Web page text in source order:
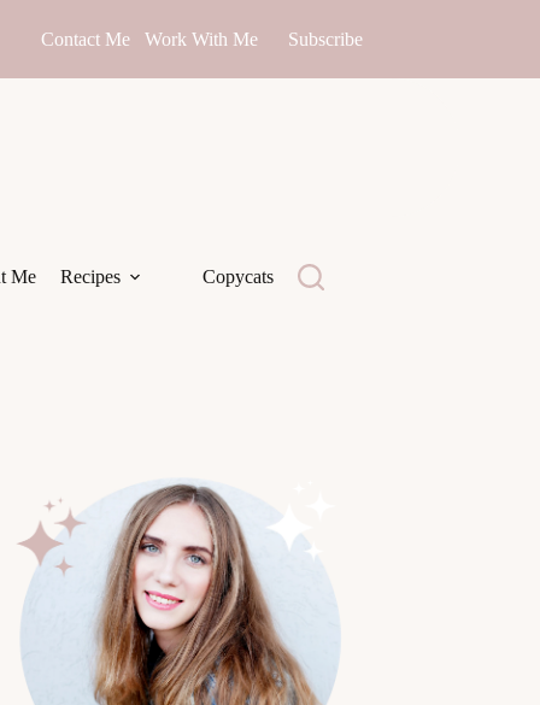
Work With Me Subscribe
Contact Me
Recipes Copycats
Me